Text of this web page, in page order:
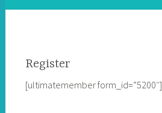
Register
[ultimatemember form_id=”5200″]